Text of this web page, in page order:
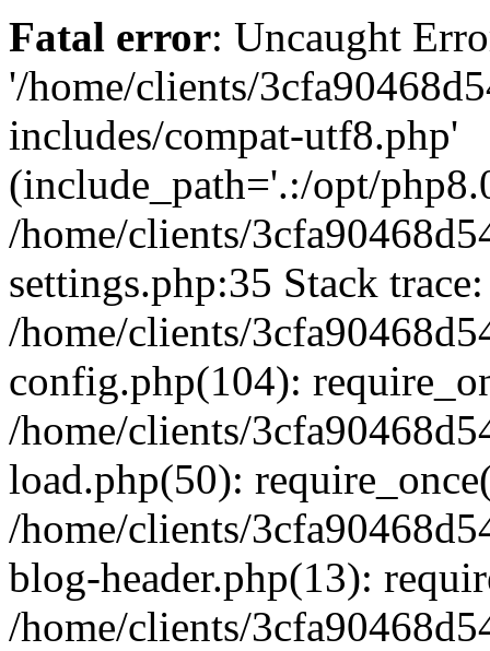
Fatal error: Uncaught
'/home/clients/
includes/compat-utf8.php'
(include_path='.:/opt/
/home/clients/
settings.php:35 Stack
/home/clients/
config.php(104):
/home/clients/
load.php(50):
/home/clients/
blog-header.php(13):
/home/clients/